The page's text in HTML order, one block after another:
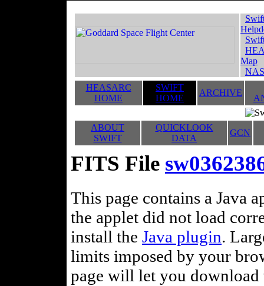
Map
HEASARC
HOME
SWIFT
HOME
ARCHIVE
ABOUT
SWIFT
QUICKLOOK
DATA
GCN
FITS File
This page contains a Java
the applet did not load
install the Java plugin.
limits imposed by your
page will let you